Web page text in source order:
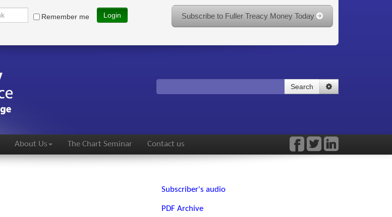
Remember me Login Subscribe to Fuller Treacy Money Today
Search
About Us The Chart Seminar Contact us
Subscriber's audio
PDF Archive